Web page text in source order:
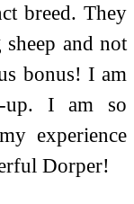
breed. They
and not
bonus! I am
up. I am so
experience
Dorper!